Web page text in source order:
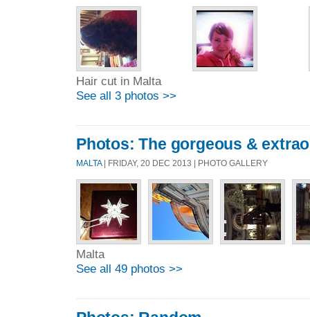
Hair cut in Malta
See all 3 photos >>
Photos: The gorgeous &
MALTA| FRIDAY, 20 DEC 2013 | PHOTO GALLERY
Malta
See all 49 photos >>